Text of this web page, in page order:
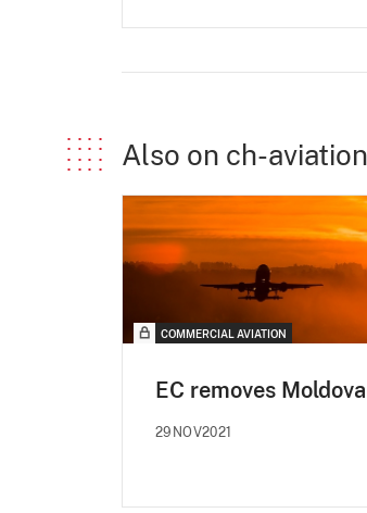
Also on ch-aviation
COMMERCIAL AVIATION
EC removes
29NOV2021